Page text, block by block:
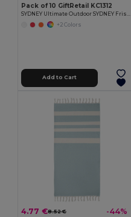
Pack of 10 GiftRetail KC1312
SYDNEY Ultimate Outdoor SYDNEY Frisbee 23 cm
+2 Colors
Add to Cart
4.77 €8.52 € -44%